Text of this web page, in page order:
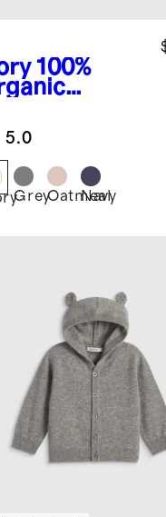
100%
5.0
GreyOatmeal
Navy